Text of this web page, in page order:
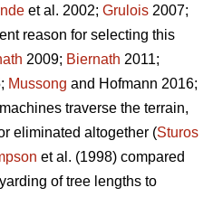
et al. 2002; Grulois 2007;
reason for selecting this
2009; Biernath 2011;
Mussong and Hofmann 2016;
traverse the terrain,
eliminated altogether (Sturos
et al. (1998) compared
of tree lengths to